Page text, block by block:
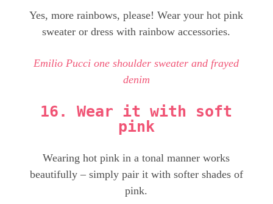
Yes, more rainbows, please! Wear your hot pink
sweater or dress with rainbow accessories.
Emilio Pucci one shoulder sweater and frayed
denim
16. Wear it with soft
pink
Wearing hot pink in a tonal manner works
beautifully – simply pair it with softer shades of
pink.